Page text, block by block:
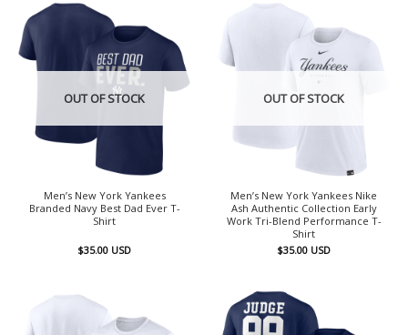
OUT OF STOCK
Men’s New York Yankees
Branded Navy Best Dad Ever T-
Shirt
$35.00 USD
OUT OF STOCK
Men’s New York Yankees Nike
Ash Authentic Collection Early
Work Tri-Blend Performance T-
Shirt
$35.00 USD